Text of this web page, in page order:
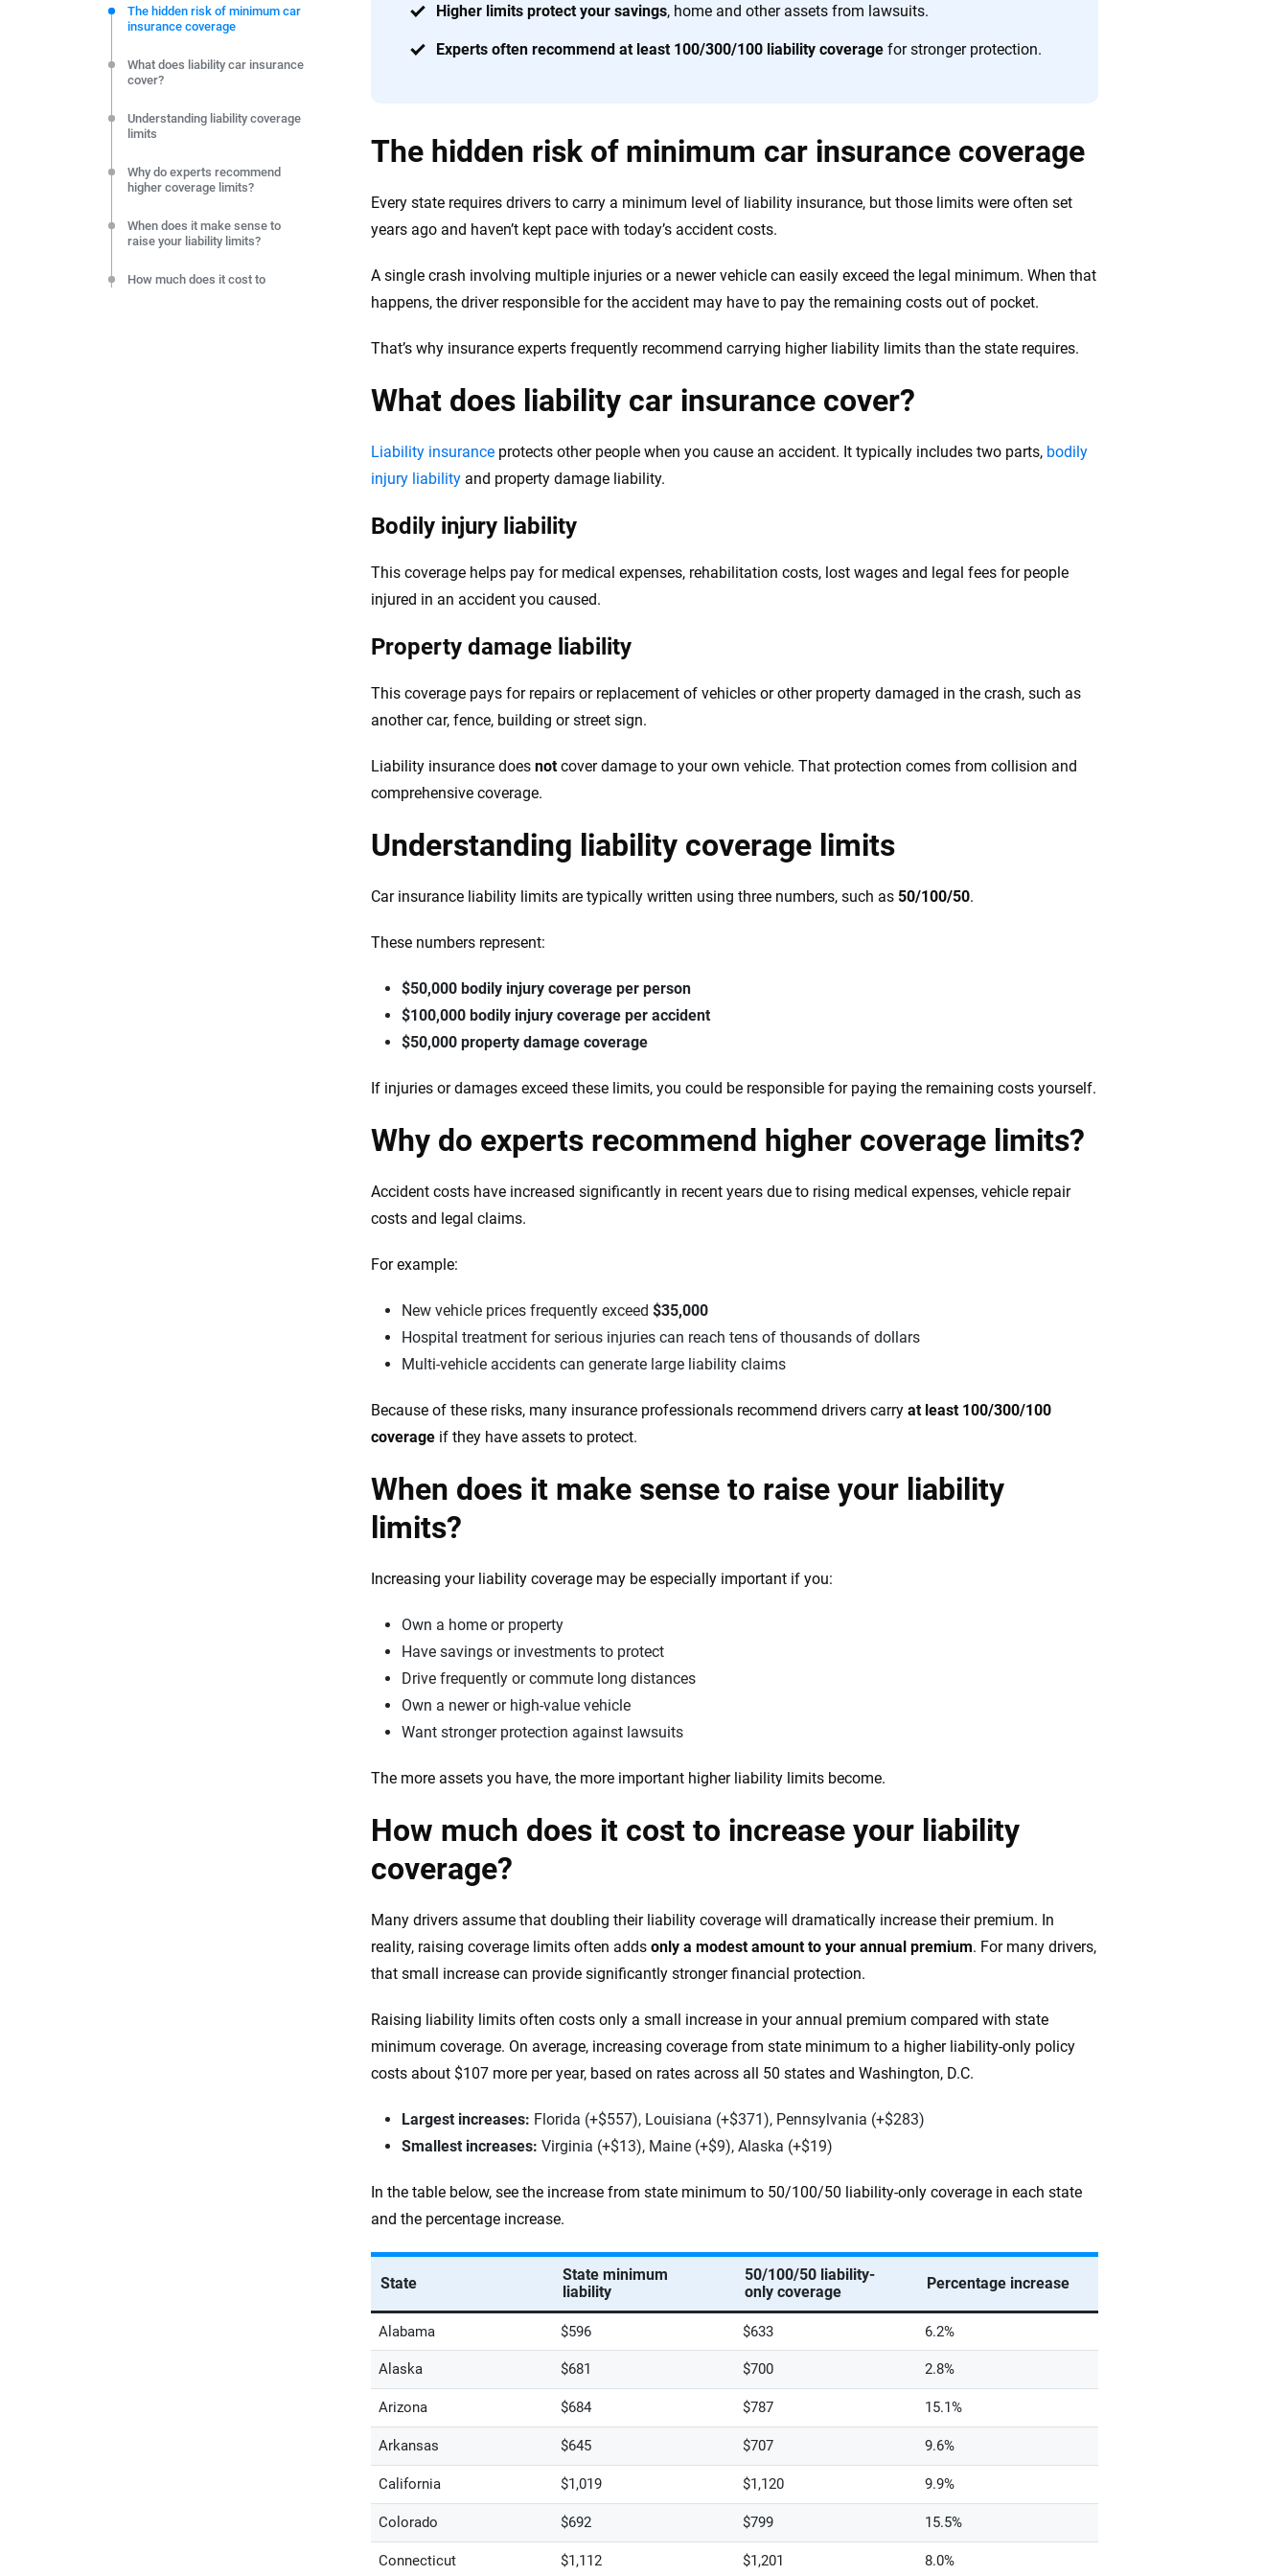
Higher limits protect your savings, home and other assets from lawsuits.
Experts often recommend at least 100/300/100 liability coverage for stronger protection.
The hidden risk of minimum car
insurance coverage
What does liability car insurance
cover?
Understanding liability coverage
limits
Why do experts recommend
higher coverage limits?
When does it make sense to
raise your liability limits?
How much does it cost to
The hidden risk of minimum car insurance coverage
Every state requires drivers to carry a minimum level of liability insurance, but those limits were often set
years ago and haven’t kept pace with today’s accident costs.
A single crash involving multiple injuries or a newer vehicle can easily exceed the legal minimum. When that
happens, the driver responsible for the accident may have to pay the remaining costs out of pocket.
That’s why insurance experts frequently recommend carrying higher liability limits than the state requires.
What does liability car insurance cover?
Liability insurance protects other people when you cause an accident. It typically includes two parts, bodily
injury liability and property damage liability.
Bodily injury liability
This coverage helps pay for medical expenses, rehabilitation costs, lost wages and legal fees for people
injured in an accident you caused.
Property damage liability
This coverage pays for repairs or replacement of vehicles or other property damaged in the crash, such as
another car, fence, building or street sign.
Liability insurance does notcover damage to your own vehicle. That protection comes from collision and
comprehensive coverage.
Understanding liability coverage limits
Car insurance liability limits are typically written using three numbers, such as 50/100/50.
These numbers represent:
$50,000 bodily injury coverage per person
$100,000 bodily injury coverage per accident
$50,000 property damage coverage
If injuries or damages exceed these limits, you could be responsible for paying the remaining costs yourself.
Why do experts recommend higher coverage limits?
Accident costs have increased significantly in recent years due to rising medical expenses, vehicle repair
costs and legal claims.
For example:
New vehicle prices frequently exceed $35,000
Hospital treatment for serious injuries can reach tens of thousands of dollars
Multi-vehicle accidents can generate large liability claims
Because of these risks, many insurance professionals recommend drivers carry at least 100/300/100
coverage if they have assets to protect.
When does it make sense to raise your liability
limits?
Increasing your liability coverage may be especially important if you:
Own a home or property
Have savings or investments to protect
Drive frequently or commute long distances
Own a newer or high-value vehicle
Want stronger protection against lawsuits
The more assets you have, the more important higher liability limits become.
How much does it cost to increase your liability
coverage?
Many drivers assume that doubling their liability coverage will dramatically increase their premium. In
reality, raising coverage limits often adds only a modest amount to your annual premium. For many drivers,
that small increase can provide significantly stronger financial protection.
Raising liability limits often costs only a small increase in your annual premium compared with state
minimum coverage. On average, increasing coverage from state minimum to a higher liability-only policy
costs about $107 more per year, based on rates across all 50 states and Washington, D.C.
Largest increases: Florida (+$557), Louisiana (+$371), Pennsylvania (+$283)
Smallest increases: Virginia (+$13), Maine (+$9), Alaska (+$19)
In the table below, see the increase from state minimum to 50/100/50 liability-only coverage in each state
and the percentage increase.
State
State minimum
liability
50/100/50 liability-
only coverage
Percentage increase
Alabama $596 $633 6.2%
Alaska $681 $700 2.8%
Arizona $684 $787 15.1%
Arkansas $645 $707 9.6%
California $1,019 $1,120 9.9%
Colorado $692 $799 15.5%
Connecticut $1,112 $1,201 8.0%
commitment to clarity so that you can move forward with confidence every step of the way. We help you make smarter decisions — quickly, clearly and on your terms. We maintain strict
editorial independence to ensure unbiased coverage of the insurance industry.